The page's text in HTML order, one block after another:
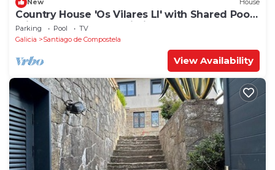
New House
Country House 'Os Vilares LI' with Shared Pool,
Private Terrace and Wi-Fi
Parking Pool
TV
Galicia
Santiago de Compostela
View Availability